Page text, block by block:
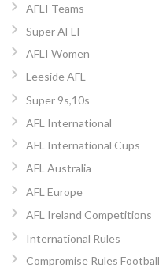
AFLI Teams
Super AFLI
AFLI Women
Leeside AFL
Super 9s,10s
AFL International
AFL International Cups
AFL Australia
AFL Europe
AFL Ireland Competitions
International Rules
Compromise Rules Football